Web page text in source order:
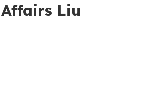
Liu